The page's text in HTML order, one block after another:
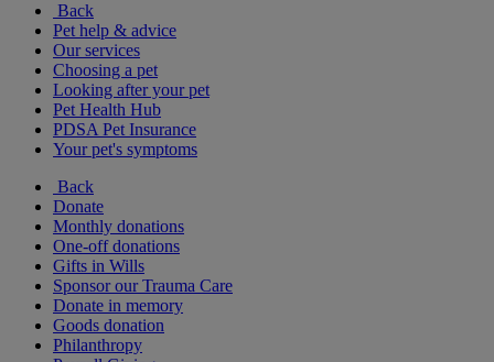
Back
Pet help & advice
Our services
Choosing a pet
Looking after your pet
Pet Health Hub
PDSA Pet Insurance
Your pet's symptoms
Back
Donate
Monthly donations
One-off donations
Gifts in Wills
Sponsor our Trauma Care
Donate in memory
Goods donation
Philanthropy